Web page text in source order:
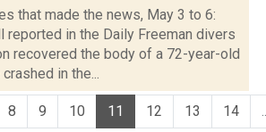
that made the news, May 3 to 6:
reported in the Daily Freeman divers
recovered the body of a 72-year-old
in the...
8 9 10 11 12 13 14